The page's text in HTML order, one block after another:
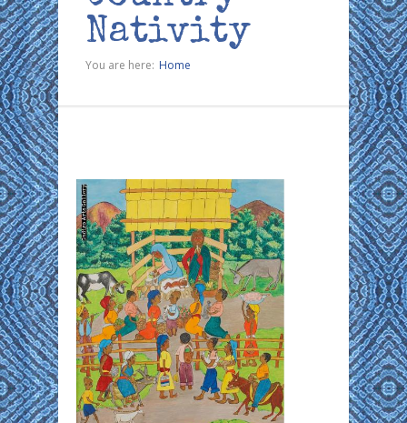
Nativity
You are here: Home